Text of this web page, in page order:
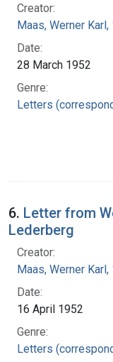
Creator:
Maas, Werner Karl,
Date:
28 March 1952
Genre:
Letters
6. Letter from
Lederberg
Creator:
Maas, Werner Karl,
Date:
16 April 1952
Genre:
Letters